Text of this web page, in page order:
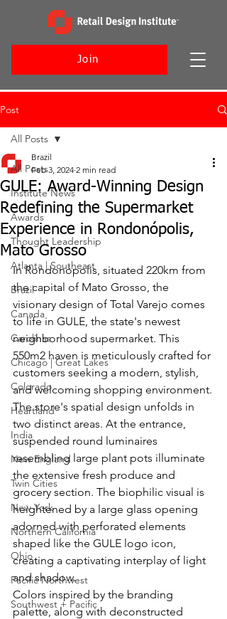
Join
Post
All Posts
Institute News
Awards
Thought Leadership
Atlanta | Southeast
Brazil
Canada
Carolinas
Chicago | Great Lakes
Colorado
Heartland
India
New England
Twin Cities
New York
Northern California
Ohio
Pacific Northwest
Southwest + Pacific
All Posts
GULE: Award-Winning Design
Redefining the Supermarket
Experience in Rondonópolis,
Mato Grosso
Brazil
Feb 3, 2024 2 min read
In Rondonópolis, situated 220km from
the capital of Mato Grosso, the
visionary design of Total Varejo comes
to life in GULE, the state's newest
neighborhood supermarket. This
550m2 haven is meticulously crafted for
customers seeking a modern, stylish,
and welcoming shopping environment.
The store's spatial design unfolds in
two distinct areas. At the entrance,
suspended round luminaires
resembling large plant pots illuminate
the extensive fresh produce and
grocery section. The biophilic visual is
heightened by a large glass opening
adorned with perforated elements
shaped like the GULE logo icon,
creating a captivating interplay of light
and shadow.
Colors inspired by the branding
palette, along with deconstructed